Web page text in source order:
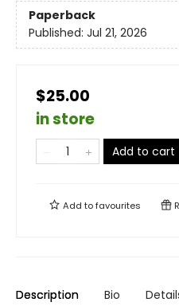
Paperback
Published: Jul 21, 2026
$25.00
in store
Add to cart
Add tofavourites
Description Bio